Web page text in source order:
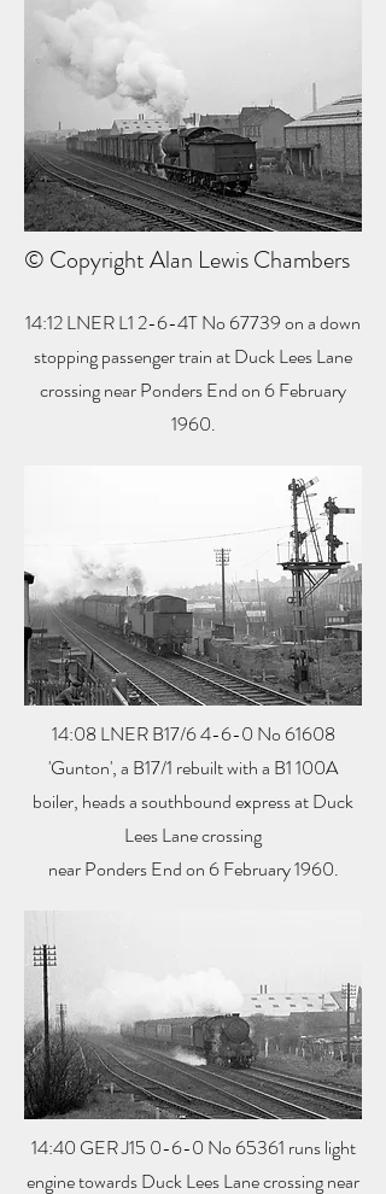
© Copyright Alan Lewis Chambers
14:12 LNER L1 2-6-4T No 67739 on a down
stopping passenger train at Duck Lees Lane
crossing near Ponders End on 6 February
1960.
14:08 LNER B17/6 4-6-0 No 61608
'Gunton', a B17/1 rebuilt with a B1 100A
boiler, heads a southbound express at Duck
Lees Lane crossing
near Ponders End on 6 February 1960.
14:40 GER J15 0-6-0 No 65361 runs light
engine towards Duck Lees Lane crossing near